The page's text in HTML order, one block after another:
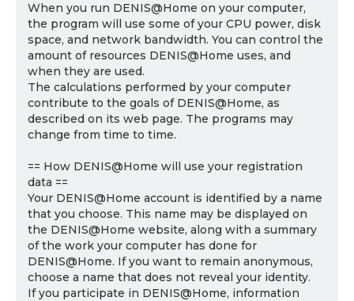
When you run DENIS@Home on your computer,
the program will use some of your CPU power, disk
space, and network bandwidth. You can control the
amount of resources DENIS@Home uses, and
when they are used.
The calculations performed by your computer
contribute to the goals of DENIS@Home, as
described on its web page. The programs may
change from time to time.
== How DENIS@Home will use your registration
data ==
Your DENIS@Home account is identified by a name
that you choose. This name may be displayed on
the DENIS@Home website, along with a summary
of the work your computer has done for
DENIS@Home. If you want to remain anonymous,
choose a name that does not reveal your identity.
If you participate in DENIS@Home, information